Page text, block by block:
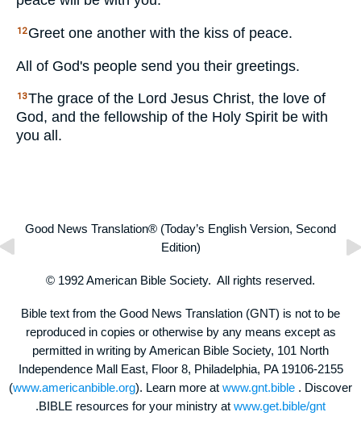
12 Greet one another with the kiss of peace.
All of God's people send you their greetings.
13The grace of the Lord Jesus Christ, the love of
God, and the fellowship of the Holy Spirit be with
you all.
Good News Translation® (Today’s English Version, Second
Edition)
© 1992 American Bible Society. All rights reserved.
Bible text from the Good News Translation (GNT) is not to be
reproduced in copies or otherwise by any means except as
permitted in writing by American Bible Society, 101 North
Independence Mall East, Floor 8, Philadelphia, PA 19106-2155
(www.americanbible.org). Learn more at www.gnt.bible . Discover
.BIBLE resources for your ministry at www.get.bible/gnt